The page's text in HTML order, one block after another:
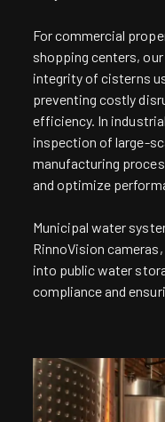
For commercial
shopping centers,
integrity of cisterns
preventing costly
efficiency. In
inspection of large-
manufacturing
and optimize
Municipal water
RinnoVision
into public water
compliance and